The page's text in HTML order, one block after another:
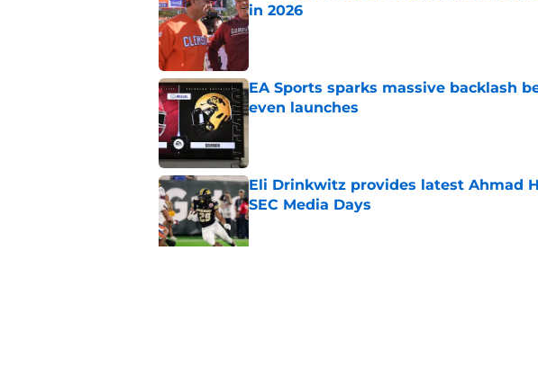
in 2026
Published by on Invalid Date
EA Sports sparks massive backlash
even launches
Published by on Invalid Date
Eli Drinkwitz provides latest Ahmad
SEC Media Days
Published by on Invalid Date